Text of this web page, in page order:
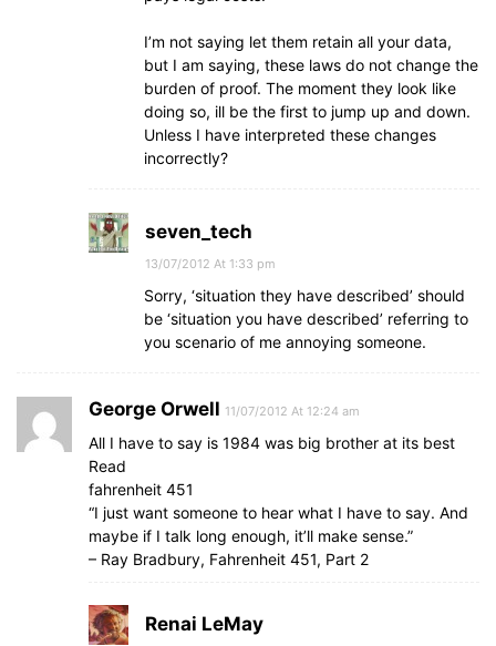
I’m not saying let them retain all your data,
but I am saying, these laws do not change the
burden of proof. The moment they look like
doing so, ill be the first to jump up and down.
Unless I have interpreted these changes
incorrectly?
seven_tech
13/07/2012 At 1:33 pm
Sorry, ‘situation they have described’ should
be ‘situation you have described’ referring to
you scenario of me annoying someone.
George Orwell 11/07/2012 At 12:24 am
All I have to say is 1984 was big brother at its best
Read
fahrenheit 451
“I just want someone to hear what I have to say. And
maybe if I talk long enough, it’ll make sense.”
– Ray Bradbury, Fahrenheit 451, Part 2
Renai LeMay